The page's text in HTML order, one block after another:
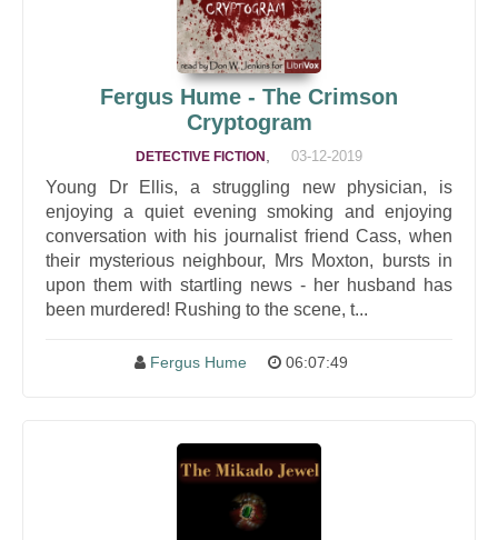
Fergus Hume - The Crimson
Cryptogram
DETECTIVE FICTION 03-12-2019
Young Dr Ellis, a struggling new physician, is
enjoying a quiet evening smoking and enjoying
conversation with his journalist friend Cass, when
their mysterious neighbour, Mrs Moxton, bursts in
upon them with startling news - her husband has
been murdered! Rushing to the scene, t...
Fergus Hume 06:07:49